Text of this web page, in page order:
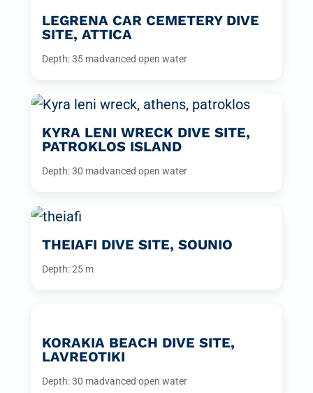
LEGRENA CAR CEMETERY DIVE
SITE, ATTICA
Depth: 35 madvanced open water
KYRA LENI WRECK DIVE SITE,
PATROKLOS ISLAND
Depth: 30 madvanced open water
THEIAFI DIVE SITE, SOUNIO
Depth: 25 m
KORAKIA BEACH DIVE SITE,
LAVREOTIKI
Depth: 30 madvanced open water